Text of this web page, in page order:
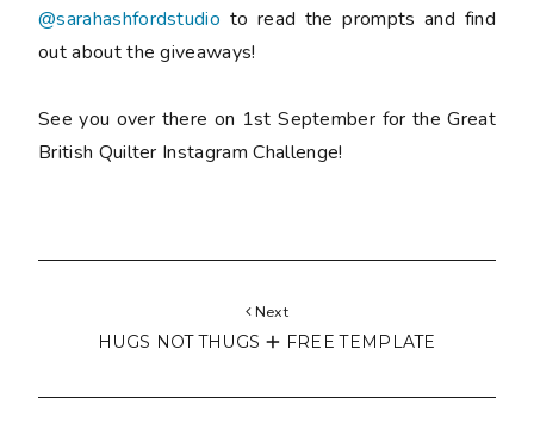
@sarahashfordstudio to read the prompts and find
out about the giveaways!
See you over there on 1st September for the Great
British Quilter Instagram Challenge!
Next
HUGS NOT THUGS 🞤 FREE TEMPLATE